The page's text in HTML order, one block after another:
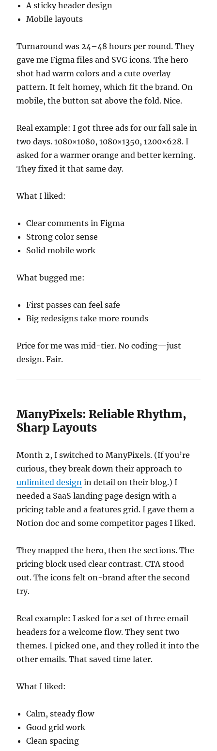
A sticky header design
Mobile layouts
Turnaround was 24–48 hours per round. They
gave me Figma files and SVG icons. The hero
shot had warm colors and a cute overlay
pattern. It felt homey, which fit the brand. On
mobile, the button sat above the fold. Nice.
Real example: I got three ads for our fall sale in
two days. 1080×1080, 1080×1350, 1200×628. I
asked for a warmer orange and better kerning.
They fixed it that same day.
What I liked:
Clear comments in Figma
Strong color sense
Solid mobile work
What bugged me:
First passes can feel safe
Big redesigns take more rounds
Price for me was mid-tier. No coding—just
design. Fair.
ManyPixels: Reliable Rhythm,
Sharp Layouts
Month 2, I switched to ManyPixels. (If you’re
curious, they break down their approach to
unlimited design in detail on their blog.) I
needed a SaaS landing page design with a
pricing table and a features grid. I gave them a
Notion doc and some competitor pages I liked.
They mapped the hero, then the sections. The
pricing block used clear contrast. CTA stood
out. The icons felt on-brand after the second
try.
Real example: I asked for a set of three email
headers for a welcome flow. They sent two
themes. I picked one, and they rolled it into the
other emails. That saved time later.
What I liked:
Calm, steady flow
Good grid work
Clean spacing